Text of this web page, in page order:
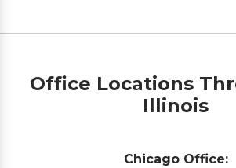
Office Locations
Illinois
Chicago Office: